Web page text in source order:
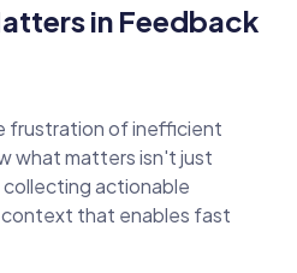
in Feedback
frustration of inefficient
what matters isn't just
actionable
that enables fast